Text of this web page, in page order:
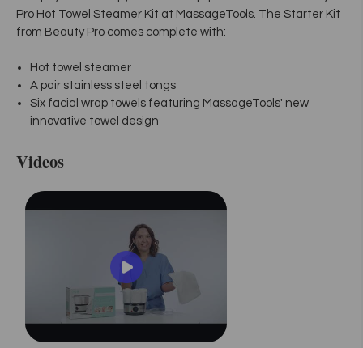
Pro Hot Towel Steamer Kit at MassageTools. The Starter Kit
from Beauty Pro comes complete with:
Hot towel steamer
A pair stainless steel tongs
Six facial wrap towels featuring MassageTools' new
innovative towel design
Videos